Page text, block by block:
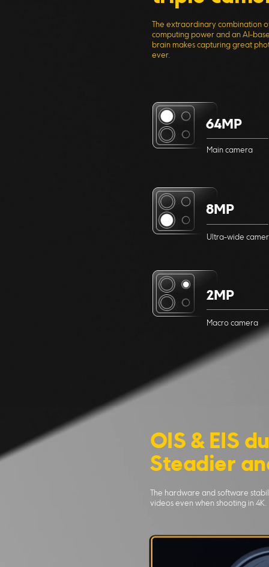
The extraordinary combination
computing power and an AI-
brain makes capturing great
ever.
64MP
Main camera
8MP
Ultra-wide
2MP
Macro camera
OIS & EIS
Steadier
The hardware and software
videos even when shooting in 4K.